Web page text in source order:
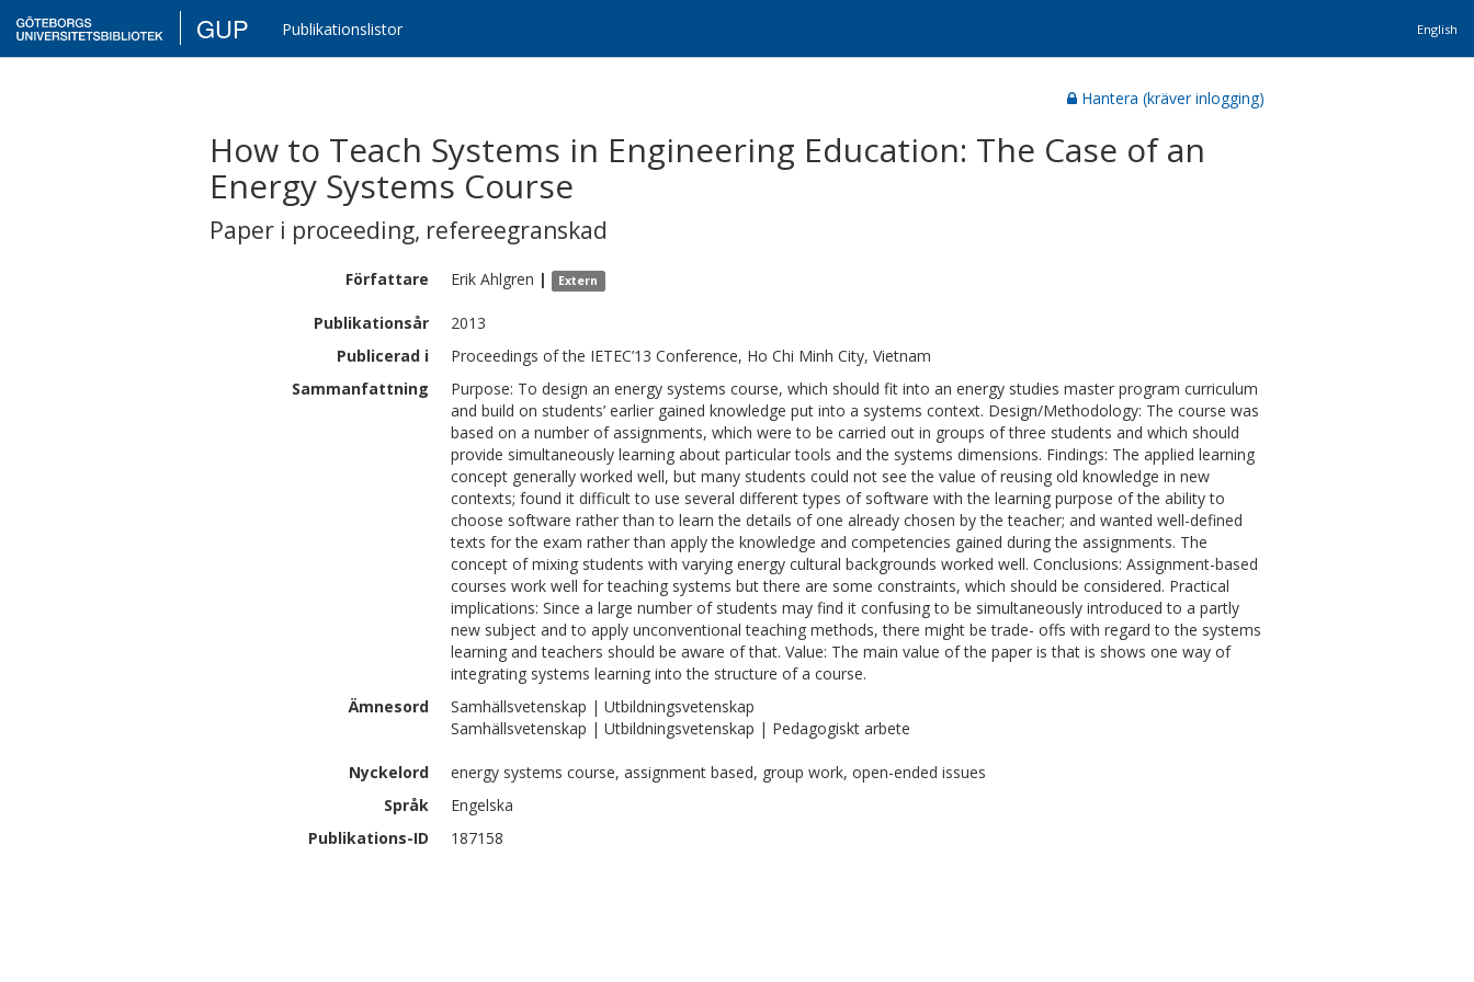
GUP Publikationslistor English
Hantera (kräver inlogging)
How to Teach Systems in Engineering Education: The Case of an
Energy Systems Course
Paper i proceeding, refereegranskad
Författare Erik Ahlgren | Extern
Publikationsår
2013
Publicerad i
Proceedings of the IETEC’13 Conference, Ho Chi Minh City, Vietnam
Sammanfattning
Purpose: To design an energy systems course, which should fit into an energy studies master program curriculum
and build on students’ earlier gained knowledge put into a systems context. Design/Methodology: The course was
based on a number of assignments, which were to be carried out in groups of three students and which should
provide simultaneously learning about particular tools and the systems dimensions. Findings: The applied learning
concept generally worked well, but many students could not see the value of reusing old knowledge in new
contexts; found it difficult to use several different types of software with the learning purpose of the ability to
choose software rather than to learn the details of one already chosen by the teacher; and wanted well-defined
texts for the exam rather than apply the knowledge and competencies gained during the assignments. The
concept of mixing students with varying energy cultural backgrounds worked well. Conclusions: Assignment-based
courses work well for teaching systems but there are some constraints, which should be considered. Practical
implications: Since a large number of students may find it confusing to be simultaneously introduced to a partly
new subject and to apply unconventional teaching methods, there might be trade- offs with regard to the systems
learning and teachers should be aware of that. Value: The main value of the paper is that is shows one way of
integrating systems learning into the structure of a course.
Ämnesord
Samhällsvetenskap | Utbildningsvetenskap
Samhällsvetenskap | Utbildningsvetenskap | Pedagogiskt arbete
Nyckelord
energy systems course, assignment based, group work, open-ended issues
Språk
Engelska
Publikations-ID
187158